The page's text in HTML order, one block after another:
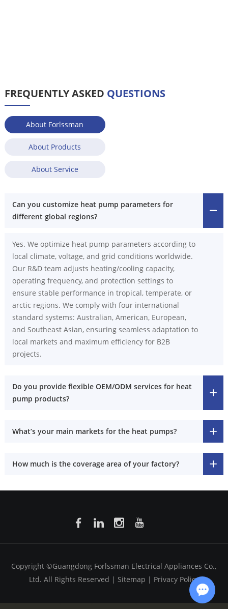
FREQUENTLY ASKED QUESTIONS
About Forlssman
About Products
About Service
Can you customize heat pump parameters for
different global regions?
Yes. We optimize heat pump parameters according to
local climate, voltage, and grid conditions worldwide.
Our R&D team adjusts heating/cooling capacity,
operating frequency, and protection settings to
ensure stable performance in tropical, temperate, or
arctic regions. We comply with four international
standard systems: Australian, American, European,
and Southeast Asian, ensuring seamless adaptation to
local markets and maximum efficiency for B2B
projects.
Do you provide flexible OEM/ODM services for heat
pump products?
What’s your main markets for the heat pumps?
How much is the coverage area of your factory?
Copyright ©Guangdong Forlssman Electrical Appliances Co.,
Ltd. All Rights Reserved | Sitemap | Privacy Policy